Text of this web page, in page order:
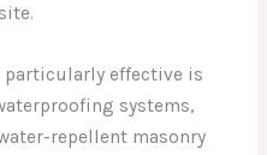
particularly effective is
systems,
repellent masonry